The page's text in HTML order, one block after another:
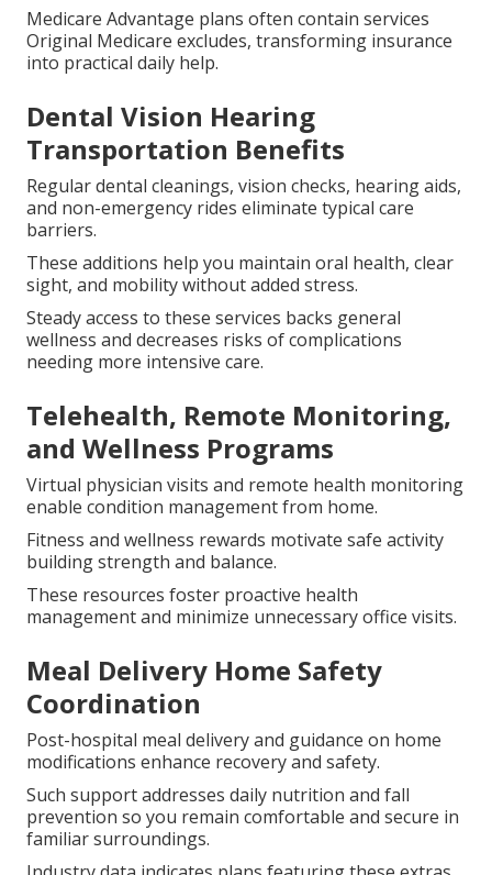
Medicare Advantage plans often contain services
Original Medicare excludes, transforming insurance
into practical daily help.
Dental Vision Hearing
Transportation Benefits
Regular dental cleanings, vision checks, hearing aids,
and non-emergency rides eliminate typical care
barriers.
These additions help you maintain oral health, clear
sight, and mobility without added stress.
Steady access to these services backs general
wellness and decreases risks of complications
needing more intensive care.
Telehealth, Remote Monitoring,
and Wellness Programs
Virtual physician visits and remote health monitoring
enable condition management from home.
Fitness and wellness rewards motivate safe activity
building strength and balance.
These resources foster proactive health
management and minimize unnecessary office visits.
Meal Delivery Home Safety
Coordination
Post-hospital meal delivery and guidance on home
modifications enhance recovery and safety.
Such support addresses daily nutrition and fall
prevention so you remain comfortable and secure in
familiar surroundings.